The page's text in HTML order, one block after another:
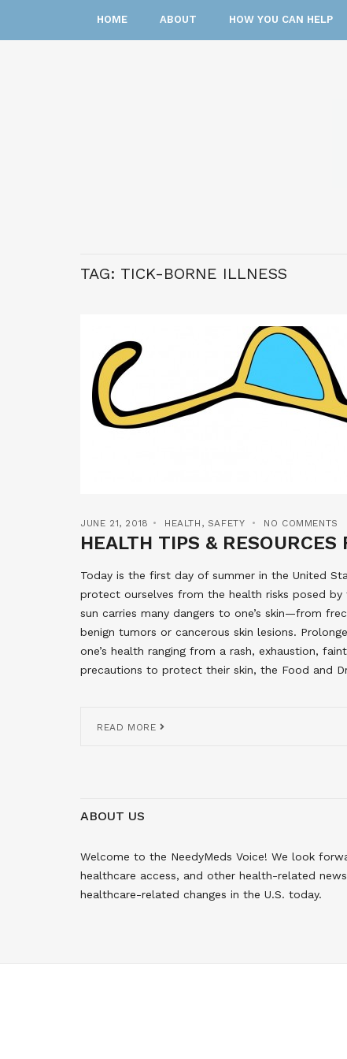
HOME ABOUT HOW YOU CAN HELP
TAG: TICK-BORNE ILLNESS
JUNE 21, 2018 HEALTH , SAFETY NO COMMENTS
HEALTH TIPS &
Today is the first day of summer in the United
protect ourselves from the health risks posed
sun carries many dangers to one’s skin—from
benign tumors or cancerous skin lesions.
one’s health ranging from a rash, exhaustion,
precautions to protect their skin, the Food and
READ MORE
ABOUT US
Welcome to the NeedyMeds Voice! We look
healthcare access, and other health-related
healthcare-related changes in the U.S. today.